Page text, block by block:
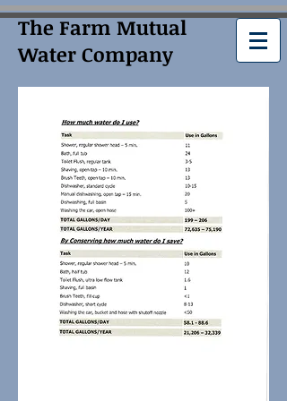
The Farm Mutual
Water Company